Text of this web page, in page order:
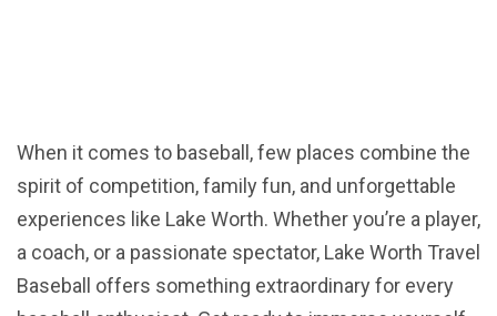
When it comes to baseball, few places combine the
spirit of competition, family fun, and unforgettable
experiences like Lake Worth. Whether you’re a player,
a coach, or a passionate spectator, Lake Worth Travel
Baseball offers something extraordinary for every